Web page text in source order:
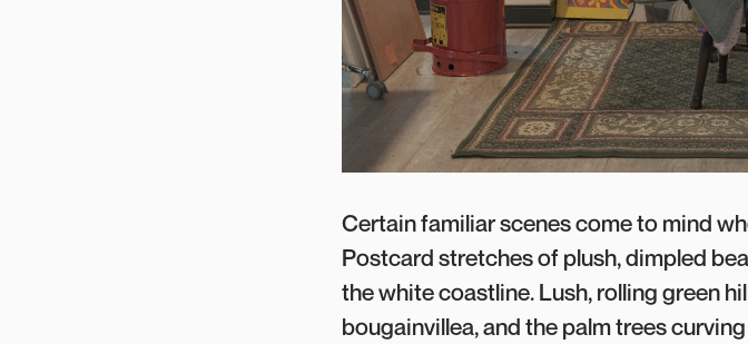
Certain familiar scenes come to mind
Postcard stretches of plush, dimpled
the white coastline. Lush, rolling green
bougainvillea, and the palm trees